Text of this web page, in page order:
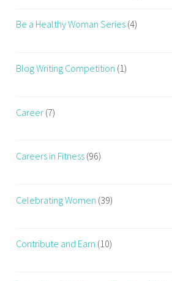
Be a Healthy Woman Series (4)
Blog Writing Competition (1)
Career (7)
Careers in Fitness (96)
Celebrating Women (39)
Contribute and Earn (10)